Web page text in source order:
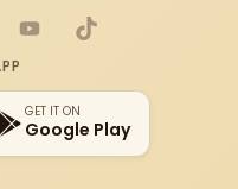
YouTubeTikTok
GET IT ON
Google Play